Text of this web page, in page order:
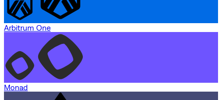
Arbitrum One
Monad